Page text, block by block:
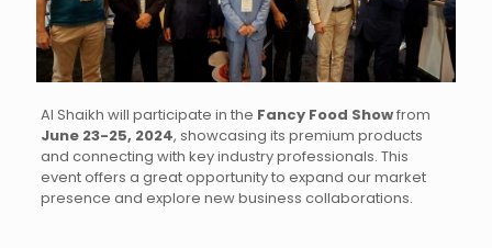
Al Shaikh will participate in the Fancy Food Showfrom
June 23-25, 2024, showcasing its premium products
and connecting with key industry professionals. This
event offers a great opportunity to expand our market
presence and explore new business collaborations.